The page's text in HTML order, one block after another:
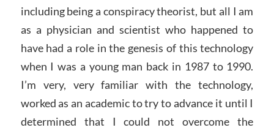
including being a conspiracy theorist, but all I am
as a physician and scientist who happened to
have had a role in the genesis of this technology
when I was a young man back in 1987 to 1990.
I’m very, very familiar with the technology,
worked as an academic to try to advance it until I
determined that I could not overcome the